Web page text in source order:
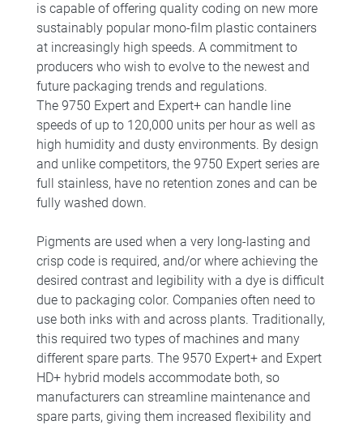
is capable of offering quality coding on new more
sustainably popular mono-film plastic containers
at increasingly high speeds. A commitment to
producers who wish to evolve to the newest and
future packaging trends and regulations.
The 9750 Expert and Expert+ can handle line
speeds of up to 120,000 units per hour as well as
high humidity and dusty environments. By design
and unlike competitors, the 9750 Expert series are
full stainless, have no retention zones and can be
fully washed down.
Pigments are used when a very long-lasting and
crisp code is required, and/or where achieving the
desired contrast and legibility with a dye is difficult
due to packaging color. Companies often need to
use both inks with and across plants. Traditionally,
this required two types of machines and many
different spare parts. The 9570 Expert+ and Expert
HD+ hybrid models accommodate both, so
manufacturers can streamline maintenance and
spare parts, giving them increased flexibility and